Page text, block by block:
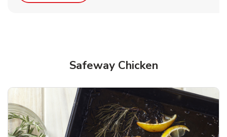
Safeway Chicken